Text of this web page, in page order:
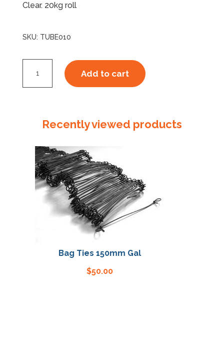
Clear. 20kg roll
SKU: TUBE010
250mm
150um
quantity
Add to cart
Recently viewed products
Bag Ties 150mm Gal
50.00